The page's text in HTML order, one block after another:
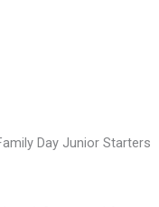
Day Junior Starters